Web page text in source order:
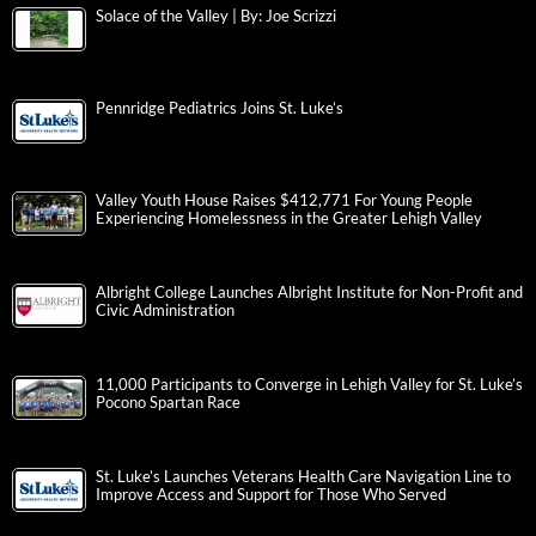
Solace of the Valley | By: Joe Scrizzi
Pennridge Pediatrics Joins St. Luke’s
Valley Youth House Raises $412,771 For Young People
Experiencing Homelessness in the Greater Lehigh Valley
Albright College Launches Albright Institute for Non-Profit and
Civic Administration
11,000 Participants to Converge in Lehigh Valley for St. Luke’s
Pocono Spartan Race
St. Luke’s Launches Veterans Health Care Navigation Line to
Improve Access and Support for Those Who Served